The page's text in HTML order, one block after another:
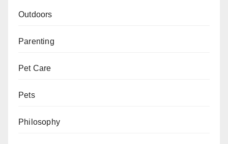
Outdoors
Parenting
Pet Care
Pets
Philosophy